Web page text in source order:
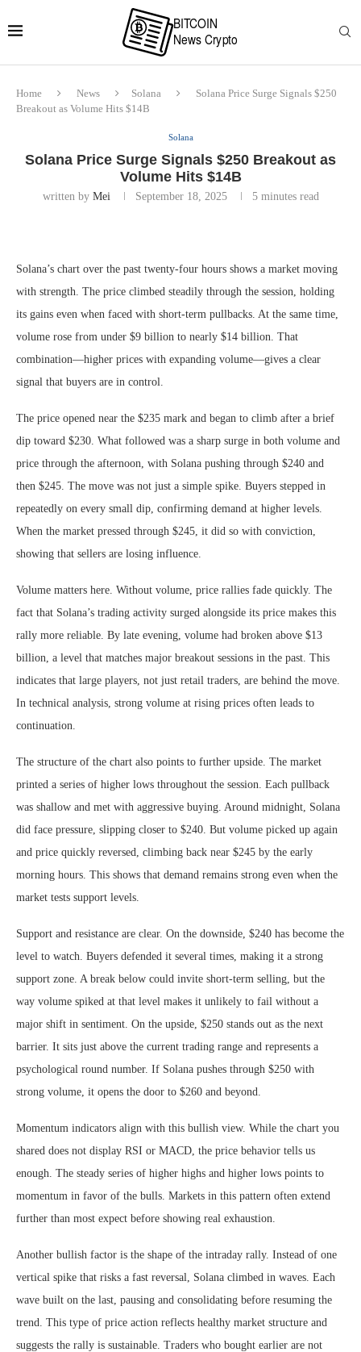
Home News Solana
Solana Price Surge Signals $250
Breakout as Volume Hits $14B
Solana
Solana Price Surge Signals $250 Breakout as
Volume Hits $14B
written by Mei September 18, 2025 5 minutes read
Solana’s chart over the past twenty-four hours shows a market moving
with strength. The price climbed steadily through the session, holding
its gains even when faced with short-term pullbacks. At the same time,
volume rose from under $9 billion to nearly $14 billion. That
combination—higher prices with expanding volume—gives a clear
signal that buyers are in control.
The price opened near the $235 mark and began to climb after a brief
dip toward $230. What followed was a sharp surge in both volume and
price through the afternoon, with Solana pushing through $240 and
then $245. The move was not just a simple spike. Buyers stepped in
repeatedly on every small dip, confirming demand at higher levels.
When the market pressed through $245, it did so with conviction,
showing that sellers are losing influence.
Volume matters here. Without volume, price rallies fade quickly. The
fact that Solana’s trading activity surged alongside its price makes this
rally more reliable. By late evening, volume had broken above $13
billion, a level that matches major breakout sessions in the past. This
indicates that large players, not just retail traders, are behind the move.
In technical analysis, strong volume at rising prices often leads to
continuation.
The structure of the chart also points to further upside. The market
printed a series of higher lows throughout the session. Each pullback
was shallow and met with aggressive buying. Around midnight, Solana
did face pressure, slipping closer to $240. But volume picked up again
and price quickly reversed, climbing back near $245 by the early
morning hours. This shows that demand remains strong even when the
market tests support levels.
Support and resistance are clear. On the downside, $240 has become the
level to watch. Buyers defended it several times, making it a strong
support zone. A break below could invite short-term selling, but the
way volume spiked at that level makes it unlikely to fail without a
major shift in sentiment. On the upside, $250 stands out as the next
barrier. It sits just above the current trading range and represents a
psychological round number. If Solana pushes through $250 with
strong volume, it opens the door to $260 and beyond.
Momentum indicators align with this bullish view. While the chart you
shared does not display RSI or MACD, the price behavior tells us
enough. The steady series of higher highs and higher lows points to
momentum in favor of the bulls. Markets in this pattern often extend
further than most expect before showing real exhaustion.
Another bullish factor is the shape of the intraday rally. Instead of one
vertical spike that risks a fast reversal, Solana climbed in waves. Each
wave built on the last, pausing and consolidating before resuming the
trend. This type of price action reflects healthy market structure and
suggests the rally is sustainable. Traders who bought earlier are not